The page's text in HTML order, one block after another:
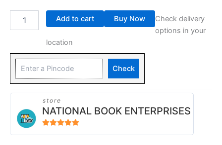
Add to cart Buy Now
Check delivery
options in your
location
Check
store
NATIONAL BOOK ENTERPRISES